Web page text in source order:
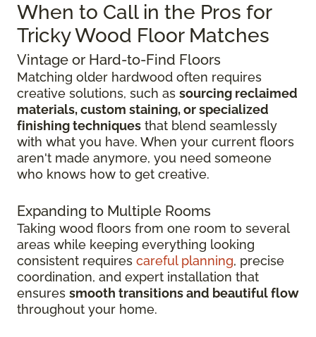
When to Call in the Pros for
Tricky Wood Floor Matches
Vintage or Hard-to-Find Floors
Matching older hardwood often requires
creative solutions, such as sourcing reclaimed
materials, custom staining, or specialized
finishing techniques that blend seamlessly
with what you have. When your current floors
aren't made anymore, you need someone
who knows how to get creative.
Expanding to Multiple Rooms
Taking wood floors from one room to several
areas while keeping everything looking
consistent requires careful planning, precise
coordination, and expert installation that
ensures smooth transitions and beautiful flow
throughout your home.